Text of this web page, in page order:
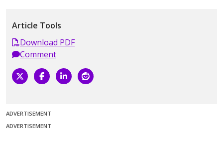
Article Tools
Download PDF
Comment
ADVERTISEMENT
ADVERTISEMENT